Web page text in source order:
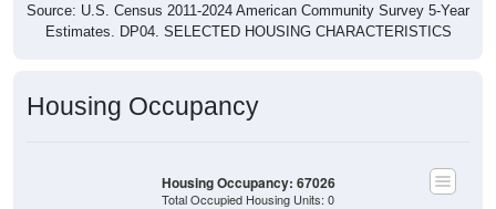
Source: U.S. Census 2011-2024 American Community Survey 5-Year
Estimates. DP04. SELECTED HOUSING CHARACTERISTICS
Housing Occupancy
Housing Occupancy: 67026
Total Occupied Housing Units: 0